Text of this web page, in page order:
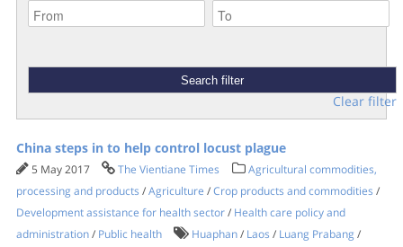
Clear filter
China steps in to help control locust plague
5 May 2017 The Vientiane Times
Agricultural commodities,
processing and products /Agriculture /Crop products and commodities /
Development assistance for health sector/ Health care policy and
administration/ Public health Huaphan/ Laos / Luang Prabang /